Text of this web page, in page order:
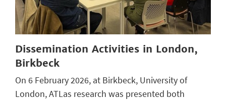
Dissemination Activities in London,
Birkbeck
On 6 February 2026, at Birkbeck, University of
London, ATLas research was presented both